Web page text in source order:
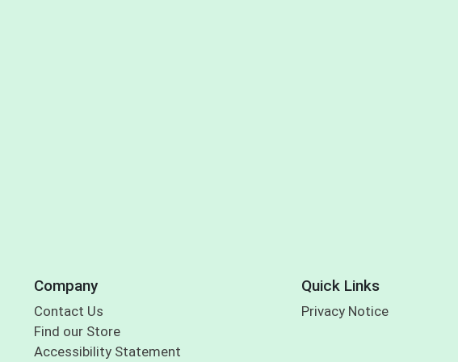
Company
Contact Us
Find our Store
Accessibility Statement
Quick Links
Privacy Notice